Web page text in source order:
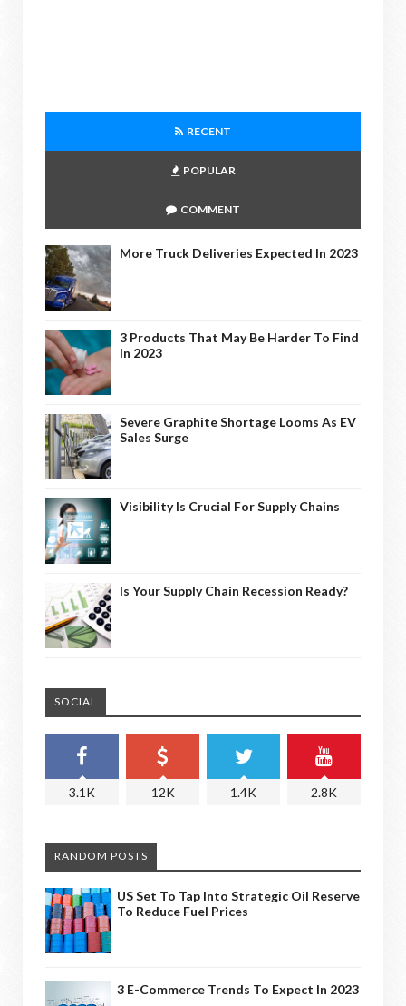
RECENT
POPULAR
COMMENT
More Truck Deliveries Expected In 2023
3 Products That May Be Harder To Find
In 2023
Severe Graphite Shortage Looms As EV
Sales Surge
Visibility Is Crucial For Supply Chains
Is Your Supply Chain Recession Ready?
SOCIAL
3.1K 12K 1.4K 2.8K
RANDOM POSTS
US Set To Tap Into Strategic Oil Reserve
To Reduce Fuel Prices
3 E-Commerce Trends To Expect In 2023